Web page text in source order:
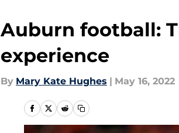
Auburn football:
experience
By Mary Kate Hughes | May 16, 2022